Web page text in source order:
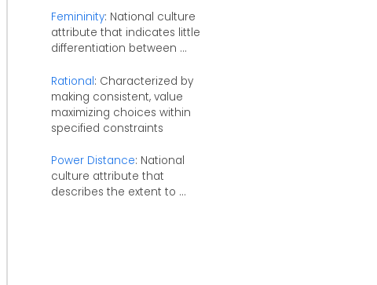
Femininity: National culture
attribute that indicates little
differentiation between ...
Rational: Characterized by
making consistent, value
maximizing choices within
specified constraints
Power Distance: National
culture attribute that
describes the extent to ...